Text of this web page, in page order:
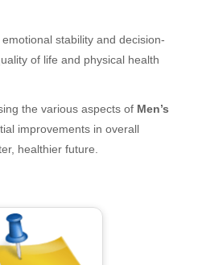
stability and decision-
of life and physical health
the various aspects of Men’s
improvements in overall
healthier future.